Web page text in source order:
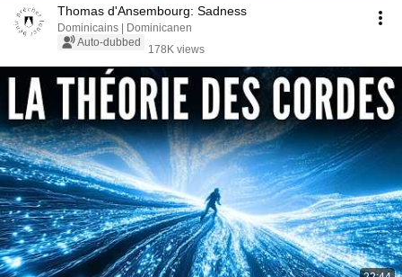
Thomas d'Ansembourg: Sadness
Dominicains | Dominicanen
Auto-dubbed
178K views